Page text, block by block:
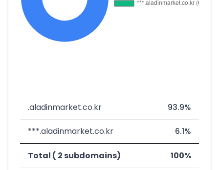
.aladinmarket.co.kr 93.9%
***.aladinmarket.co.kr 6.1%
Total ( 2 subdomains) 100%